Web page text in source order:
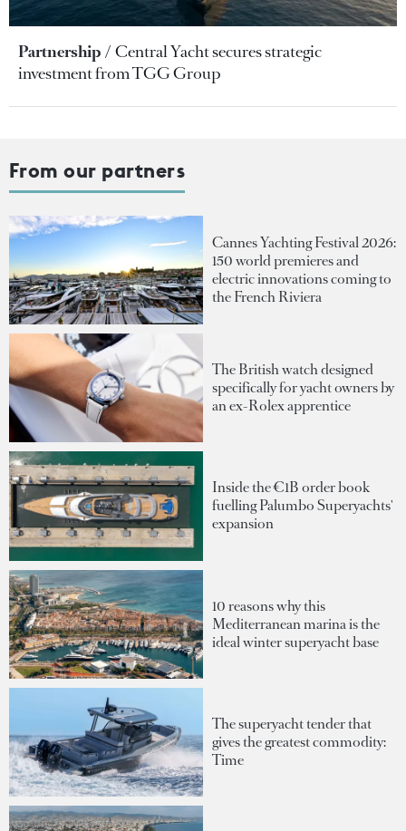
Partnership
Central Yacht secures strategic
investment from TGG Group
From our partners
Cannes Yachting Festival 2026:
150 world premieres and
electric innovations coming to
the French Riviera
The British watch designed
specifically for yacht owners by
an ex-Rolex apprentice
Inside the €1B order book
fuelling Palumbo Superyachts'
expansion
10 reasons why this
Mediterranean marina is the
ideal winter superyacht base
The superyacht tender that
gives the greatest commodity:
Time